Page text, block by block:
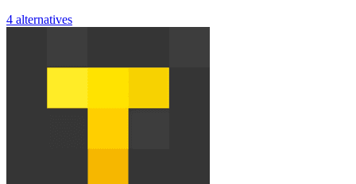
4 alternatives